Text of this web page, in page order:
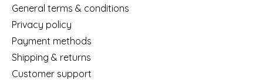
General terms & conditions
Privacy policy
Payment methods
Shipping & returns
Customer support